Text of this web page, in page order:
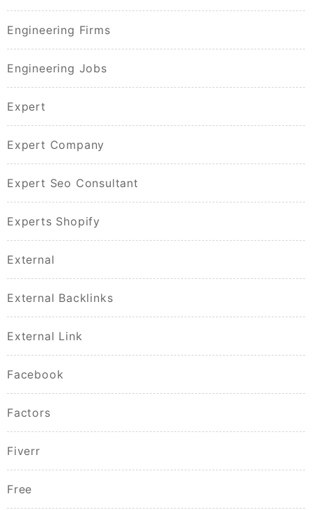
Engineering Firms
Engineering Jobs
Expert
Expert Company
Expert Seo Consultant
Experts Shopify
External
External Backlinks
External Link
Facebook
Factors
Fiverr
Free